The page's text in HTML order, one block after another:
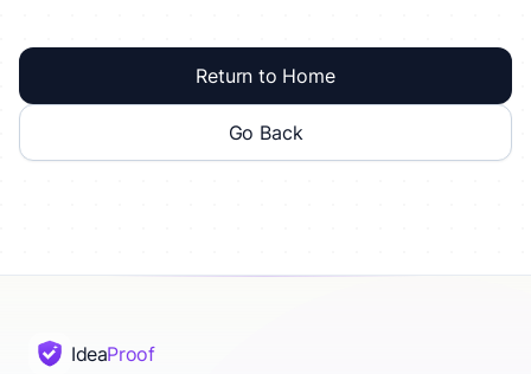
Return to Home
Go Back
IdeaProof